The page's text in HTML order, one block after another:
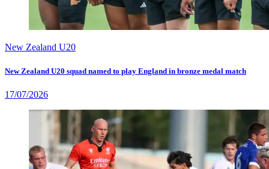
New Zealand U20
New Zealand U20 squad named to play England in bronze medal match
17/07/2026